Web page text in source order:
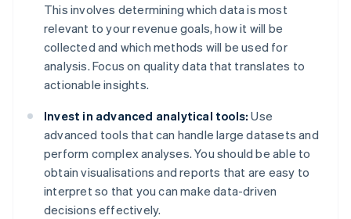
This involves determining which data is most
relevant to your revenue goals, how it will be
collected and which methods will be used for
analysis. Focus on quality data that translates to
actionable insights.
Invest in advanced analytical tools: Use
advanced tools that can handle large datasets and
perform complex analyses. You should be able to
obtain visualisations and reports that are easy to
interpret so that you can make data-driven
decisions effectively.